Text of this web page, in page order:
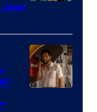
of
Marvel
Comics
Jean